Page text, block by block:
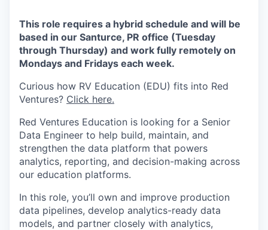
This role requires a hybrid schedule and will be
based in our Santurce, PR office (Tuesday
through Thursday) and work fully remotely on
Mondays and Fridays each week.
Curious how RV Education (EDU) fits into Red
Ventures? Click here.
Red Ventures Education is looking for a Senior
Data Engineer to help build, maintain, and
strengthen the data platform that powers
analytics, reporting, and decision-making across
our education platforms.
In this role, you’ll own and improve production
data pipelines, develop analytics-ready data
models, and partner closely with analytics,